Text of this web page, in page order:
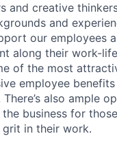
and creative
and
our employees
along their work-
of the most
employee
also ample
business for
grit in their work.